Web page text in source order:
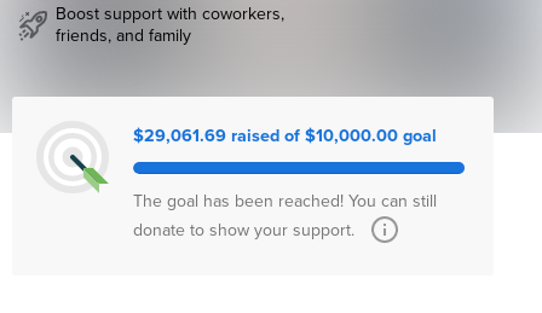
Boost support with coworkers,
friends, and family
$29,061.69 raised of $10,000.00 goal
The goal has been reached! You can still
donate to show your support.